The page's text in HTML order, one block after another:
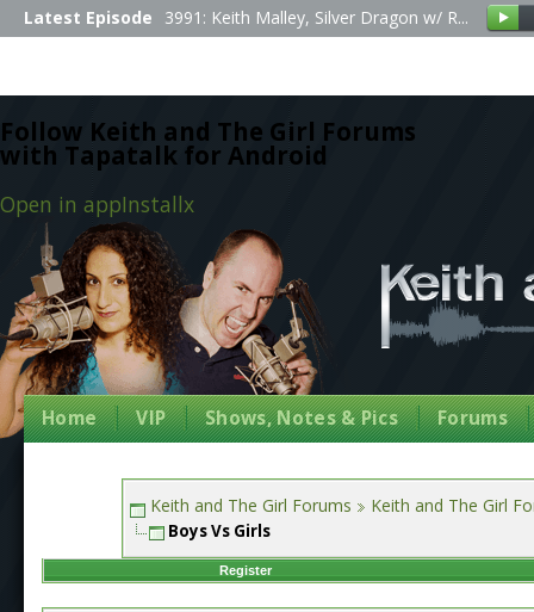
Follow Keith and The Girl Forums
with Tapatalk for Android
Open in appInstallx
Latest Episode 3991: Keith Malley, Silver Dragon w/ R...
Home VIP Shows, Notes & Pics Forums
Keith and The Girl Forums Keith and The Girl
Boys Vs Girls
Register